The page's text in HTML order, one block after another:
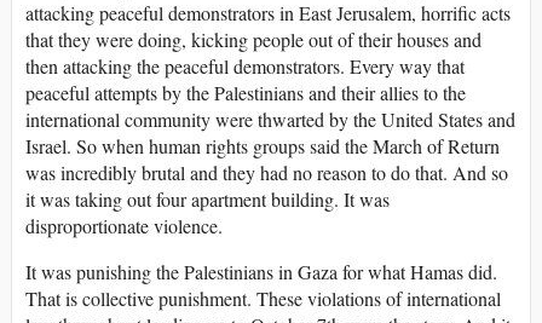
attacking peaceful demonstrators in East Jerusalem, horrific acts
that they were doing, kicking people out of their houses and
then attacking the peaceful demonstrators. Every way that
peaceful attempts by the Palestinians and their allies to the
international community were thwarted by the United States and
Israel. So when human rights groups said the March of Return
was incredibly brutal and they had no reason to do that. And so
it was taking out four apartment building. It was
disproportionate violence.
It was punishing the Palestinians in Gaza for what Hamas did.
That is collective punishment. These violations of international